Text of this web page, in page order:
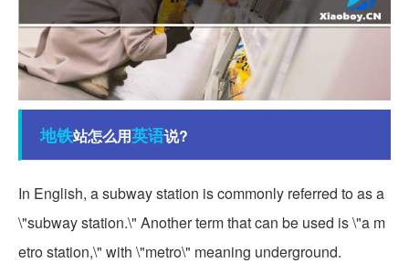
地铁站怎么用英语说?
In English, a subway station is commonly referred to as a
\"subway station.\" Another term that can be used is \"a m
etro station,\" with \"metro\" meaning underground.